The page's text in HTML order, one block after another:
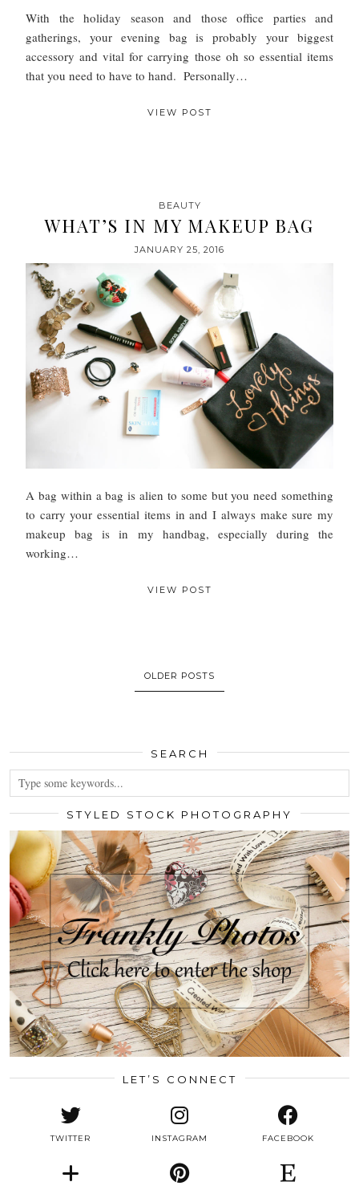
With the holiday season and those office parties and
gatherings, your evening bag is probably your biggest
accessory and vital for carrying those oh so essential items
that you need to have to hand. Personally…
VIEW POST
BEAUTY
WHAT’S IN MY MAKEUP BAG
JANUARY 25, 2016
A bag within a bag is alien to some but you need something
to carry your essential items in and I always make sure my
makeup bag is in my handbag, especially during the
working…
VIEW POST
OLDER POSTS
SEARCH
STYLED STOCK PHOTOGRAPHY
LET’S CONNECT
TWITTER INSTAGRAM FACEBOOK